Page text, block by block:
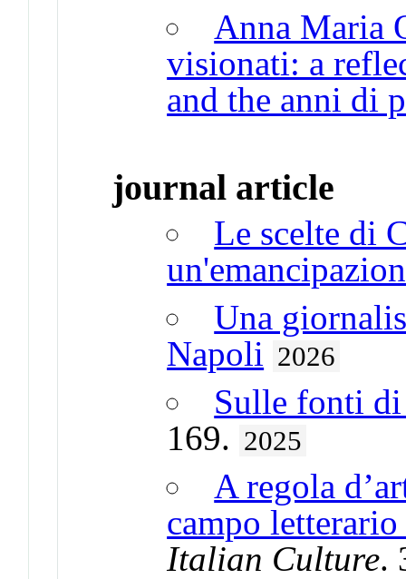
Anna Maria
visionati: a
and the anni di
journal article
Le scelte di
Una
Napoli 2026
Sulle fonti
169. 2025
A regola
campo
Italian Culture.